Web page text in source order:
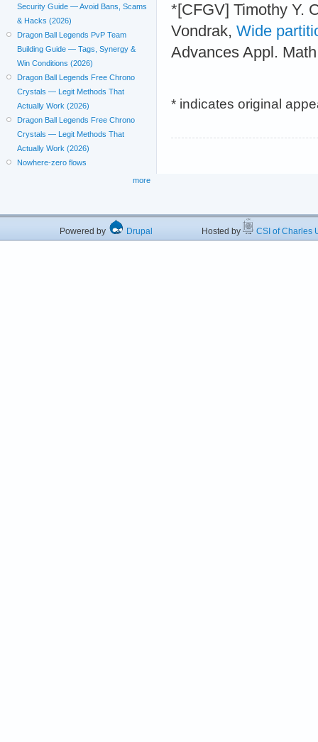
*[CFGV] Timothy Y.
Vondrak, Wide
Advances Appl.
* indicates original
Security Guide — Avoid Bans, Scams
& Hacks (2026)
Dragon Ball Legends PvP Team
Building Guide — Tags, Synergy &
Win Conditions (2026)
Dragon Ball Legends Free Chrono
Crystals — Legit Methods That
Actually Work (2026)
Dragon Ball Legends Free Chrono
Crystals — Legit Methods That
Actually Work (2026)
Nowhere-zero flows
more
Powered by Drupal Hosted by CSI of Charles